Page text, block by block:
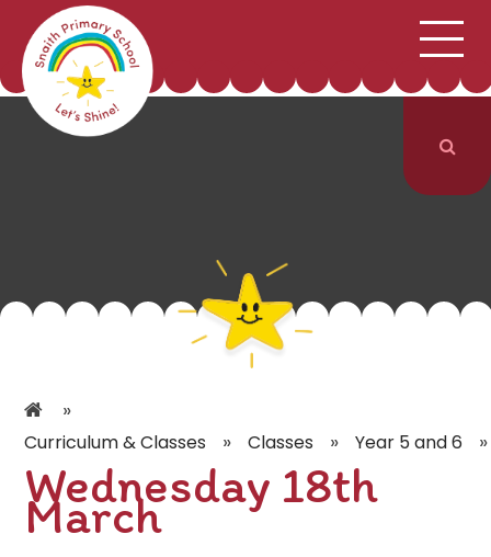
Skip to content ↓ SCHOOL INFORMATION
CURRICULUM & CLASSES
PARENTS
»
Curriculum & Classes » Classes » Year 5 and 6 »
Wednesday 18th
March